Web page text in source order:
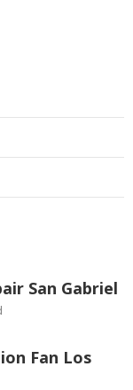
San Gabriel
Fan Los